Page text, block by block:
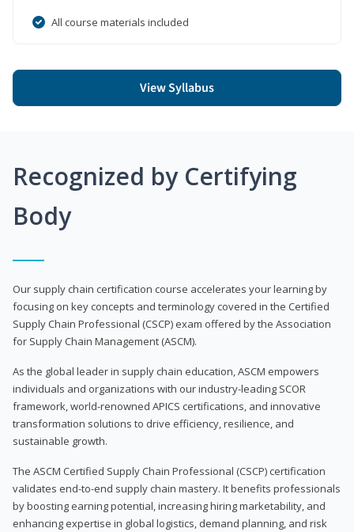
All course materials included
View Syllabus
Recognized by Certifying
Body
Our supply chain certification course accelerates your learning by
focusing on key concepts and terminology covered in the Certified
Supply Chain Professional (CSCP) exam offered by the Association
for Supply Chain Management (ASCM).
As the global leader in supply chain education, ASCM empowers
individuals and organizations with our industry-leading SCOR
framework, world-renowned APICS certifications, and innovative
transformation solutions to drive efficiency, resilience, and
sustainable growth.
The ASCM Certified Supply Chain Professional (CSCP) certification
validates end-to-end supply chain mastery. It benefits professionals
by boosting earning potential, increasing hiring marketability, and
enhancing expertise in global logistics, demand planning, and risk